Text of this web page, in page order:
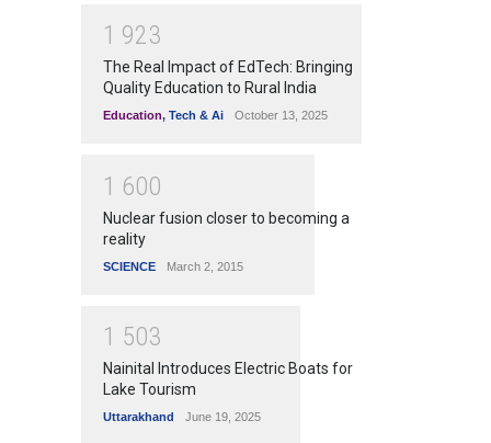
1 923
The Real Impact of EdTech: Bringing
Quality Education to Rural India
Education, Tech & Ai October 13, 2025
1 600
Nuclear fusion closer to becoming a
reality
SCIENCE March 2, 2015
1 503
Nainital Introduces Electric Boats for
Lake Tourism
Uttarakhand June 19, 2025